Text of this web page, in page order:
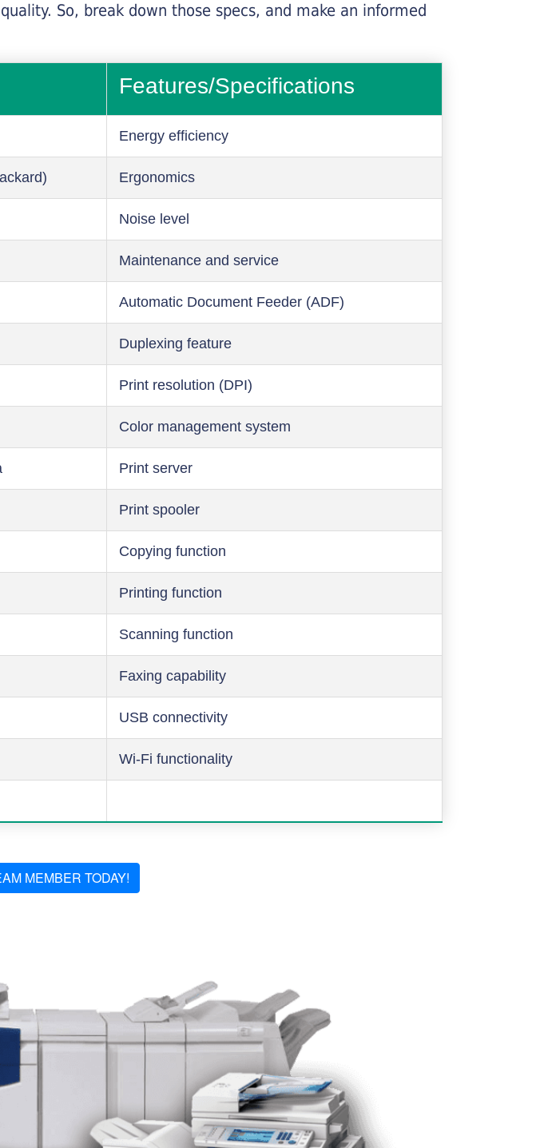
So, break down those specs, and make an informed
Features/Specifications
Energy efficiency
Ergonomics
Noise level
Maintenance and service
Automatic Document Feeder (ADF)
Duplexing feature
Print resolution (DPI)
Color management system
Print server
Print spooler
Copying function
Printing function
Scanning function
Faxing capability
USB connectivity
Wi-Fi functionality
MEMBER TODAY!